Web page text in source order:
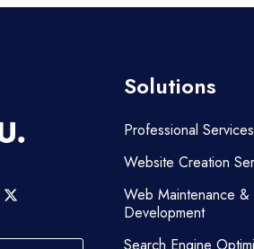
Solutions
Professional Services
Website Creation
Web Maintenance &
Development
Search Engine